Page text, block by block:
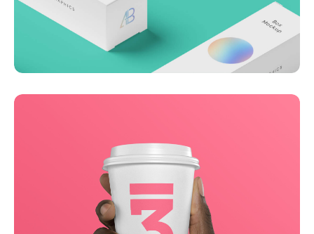
Throwing curveballs